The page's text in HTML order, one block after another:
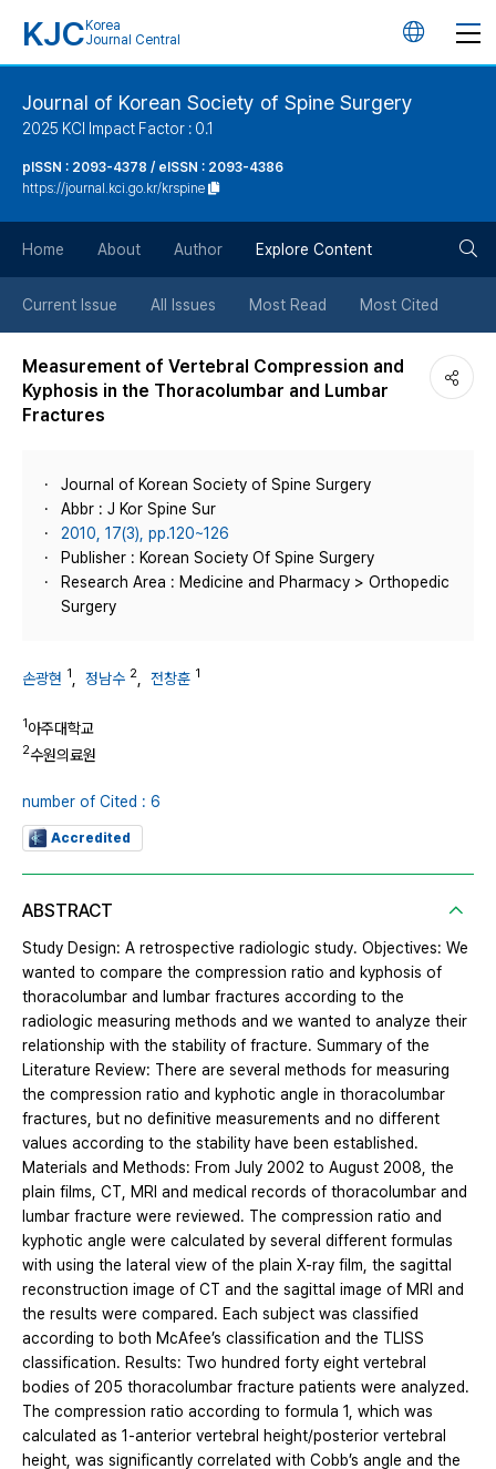
KJC Korea
Journal Central
언
튼
Journal of Korean Society of Spine Surgery
2025 KCI Impact Factor : 0.1
pISSN : 2093-4378 / eISSN : 2093-4386
https://journal.kci.go.kr/krspine
Home About Author Explore Content
Current Issue All Issues Most Read Most Cited
Measurement of Vertebral Compression and
Kyphosis in the Thoracolumbar and Lumbar
Fractures
Journal of Korean Society of Spine Surgery
Abbr : J Kor Spine Sur
2010, 17(3), pp.120~126
Publisher : Korean Society Of Spine Surgery
Research Area : Medicine and Pharmacy > Orthopedic
Surgery
손광현 1 정남수 2 전창훈 1
1아주대학교
2수원의료원
number of Cited : 6
Accredited
ABSTRACT
Study Design: A retrospective radiologic study. Objectives: We
wanted to compare the compression ratio and kyphosis of
thoracolumbar and lumbar fractures according to the
radiologic measuring methods and we wanted to analyze their
relationship with the stability of fracture. Summary of the
Literature Review: There are several methods for measuring
the compression ratio and kyphotic angle in thoracolumbar
fractures, but no definitive measurements and no different
values according to the stability have been established.
Materials and Methods: From July 2002 to August 2008, the
plain films, CT, MRI and medical records of thoracolumbar and
lumbar fracture were reviewed. The compression ratio and
kyphotic angle were calculated by several different formulas
with using the lateral view of the plain X-ray film, the sagittal
reconstruction image of CT and the sagittal image of MRI and
the results were compared. Each subject was classified
according to both McAfee’s classification and the TLISS
classification. Results: Two hundred forty eight vertebral
bodies of 205 thoracolumbar fracture patients were analyzed.
The compression ratio according to formula 1, which was
calculated as 1-anterior vertebral height/posterior vertebral
height, was significantly correlated with Cobb’s angle and the